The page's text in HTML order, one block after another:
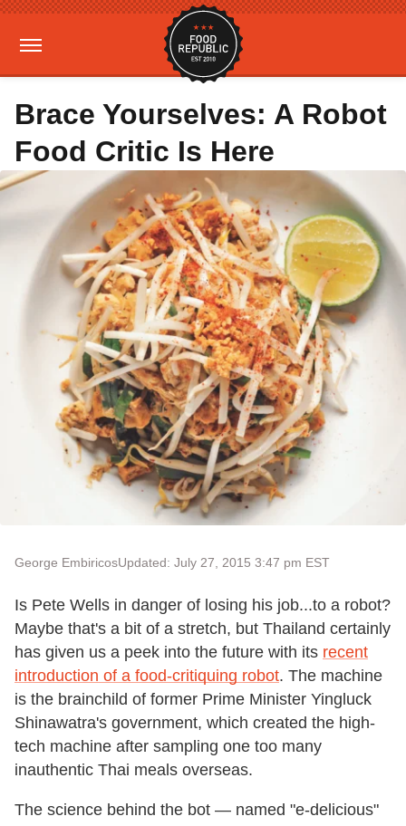
Brace Yourselves: A Robot
Food Critic Is Here
George EmbiricosUpdated: July 27, 2015 3:47 pm EST
Is Pete Wells in danger of losing his job...to a robot?
Maybe that's a bit of a stretch, but Thailand certainly
has given us a peek into the future with its recent
introduction of a food-critiquing robot. The machine
is the brainchild of former Prime Minister Yingluck
Shinawatra's government, which created the high-
tech machine after sampling one too many
inauthentic Thai meals overseas.
The science behind the bot — named "e-delicious"